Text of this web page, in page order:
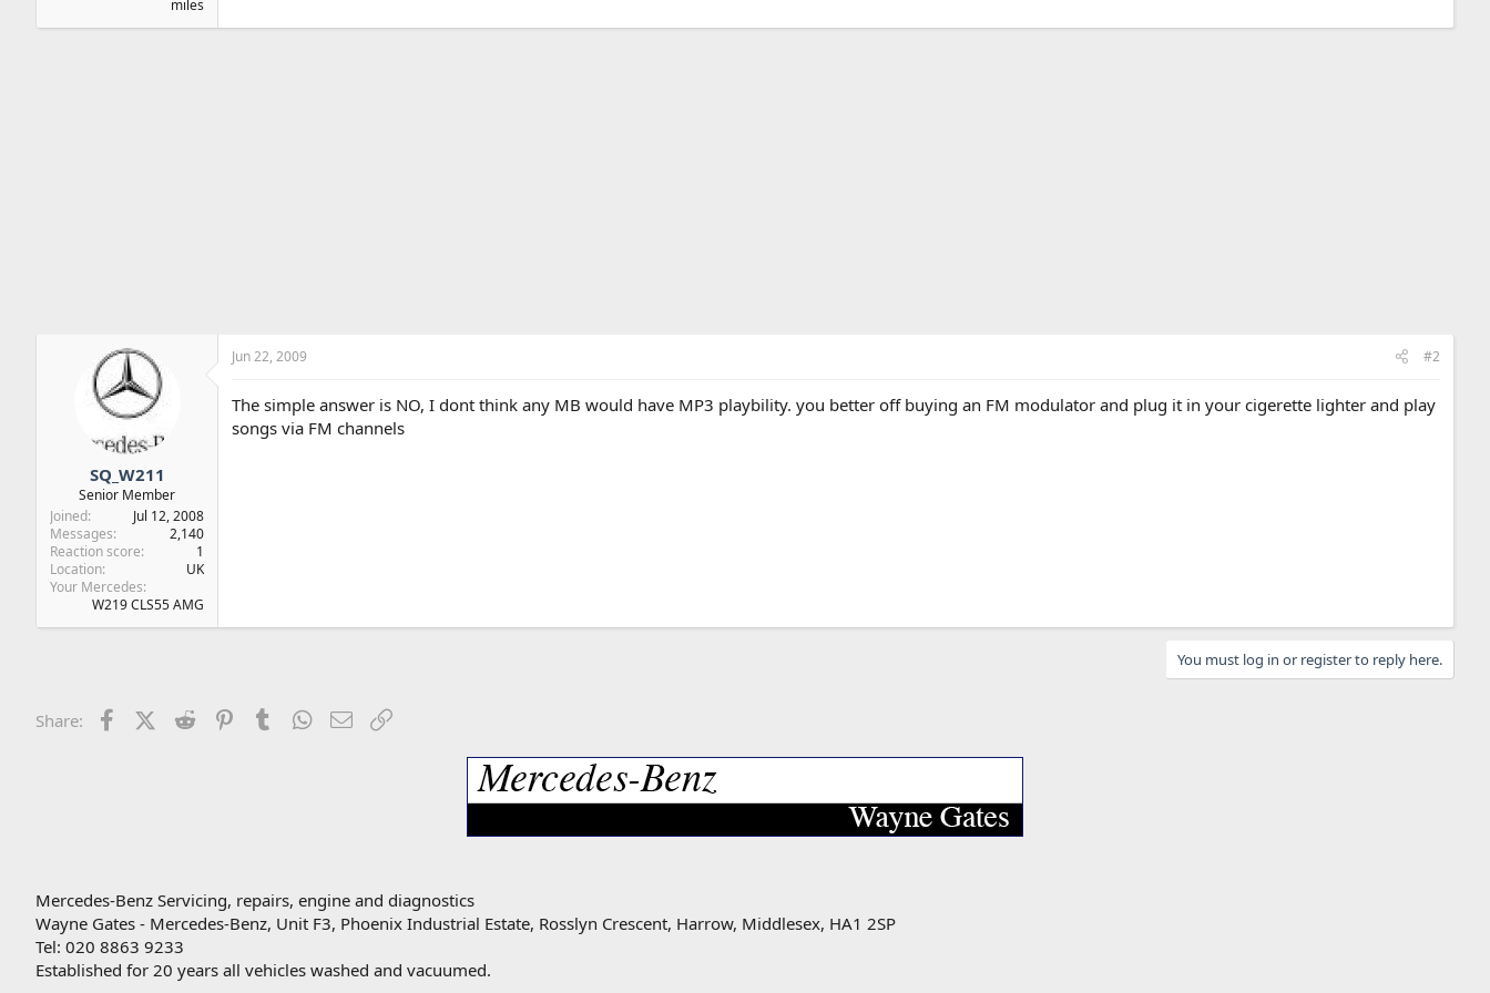
miles
SQ_W211
Senior Member
Joined
Jul 12, 2008
Messages
2,140
Reaction score
1
Location
UK
Your Mercedes
W219 CLS55 AMG
Jun 22, 2009 #2
The simple answer is NO, I dont think any MB would have MP3 playbility. you better off buying an FM modulator and plug it in your cigerette lighter and play
songs via FM channels
You must log in or register to reply here.
Share: FacebookX (Twitter)
Reddit PinterestTumblrWhatsApp
Email
Mercedes-Benz Servicing, repairs, engine and diagnostics
Wayne Gates - Mercedes-Benz, Unit F3, Phoenix Industrial Estate, Rosslyn Crescent, Harrow, Middlesex, HA1 2SP
Tel: 020 8863 9233
Established for 20 years all vehicles washed and vacuumed.